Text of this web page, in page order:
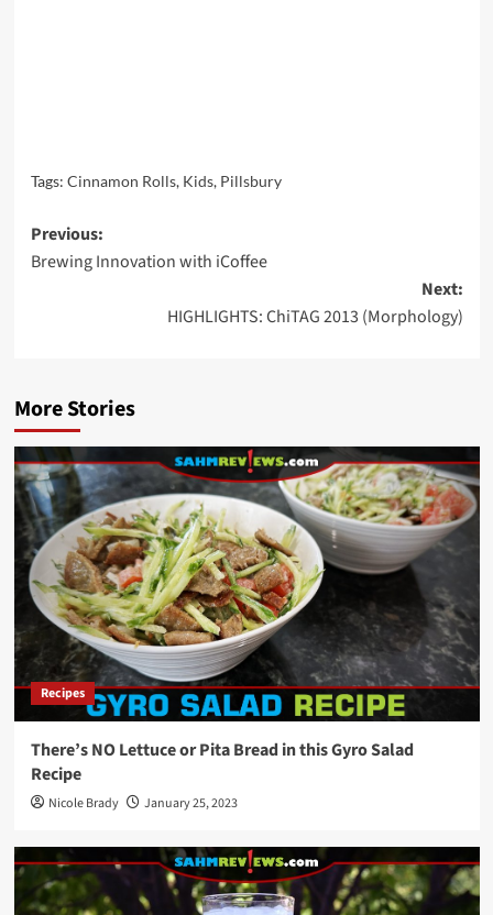
Tags: Cinnamon Rolls, Kids, Pillsbury
Post
navigation
Previous:
Brewing Innovation with iCoffee
Next:
HIGHLIGHTS: ChiTAG 2013 (Morphology)
More Stories
Recipes
There’s NO Lettuce or Pita Bread in this Gyro Salad
Recipe
Nicole Brady January 25, 2023